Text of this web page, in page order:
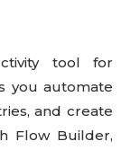
tool for
you automate
and create
Flow Builder,